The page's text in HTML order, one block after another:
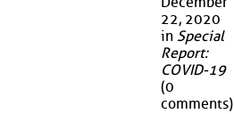
22, 2020
in Special
Report:
COVID-19
(0
comments)